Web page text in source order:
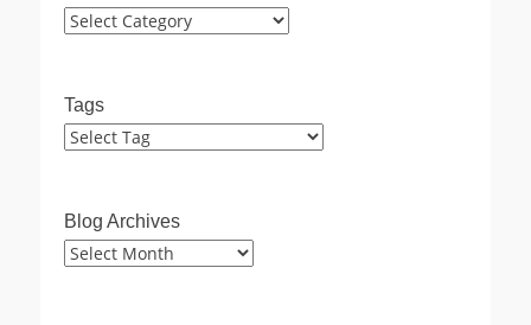
Categories
Tags
Blog Archives
Blog